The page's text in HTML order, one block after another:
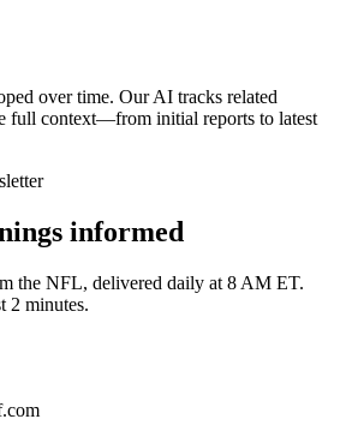
over time. Our AI tracks related
full context—from initial reports to latest
informed
the NFL, delivered daily at 8 AM ET.
2 minutes.